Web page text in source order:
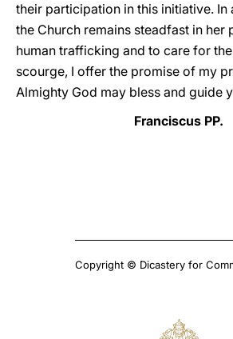
their participation in this initiative. In
the Church remains steadfast in her
human trafficking and to care for
scourge, I offer the promise of my
Almighty God may bless and guide
Franciscus PP.
Copyright © Dicastery for